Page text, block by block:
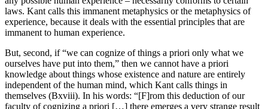
laws. Kant calls this immanent metaphysics or the metaphysics of
experience, because it deals with the essential principles that are
immanent to human experience.
But, second, if “we can cognize of things a priori only what we
ourselves have put into them,” then we cannot have a priori
knowledge about things whose existence and nature are entirely
independent of the human mind, which Kant calls things in
themselves (Bxviii). In his words: “[F]rom this deduction of our
faculty of cognizing a priori […] there emerges a very strange result